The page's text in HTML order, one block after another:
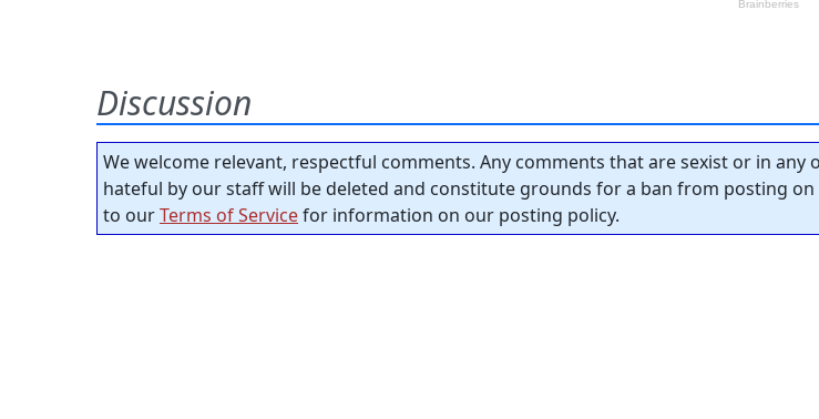
Discussion
We welcome relevant, respectful comments. Any comments that are sexist or in any
hateful by our staff will be deleted and constitute grounds for a ban from posting on
to ourTerms of Servicefor information on our posting policy.